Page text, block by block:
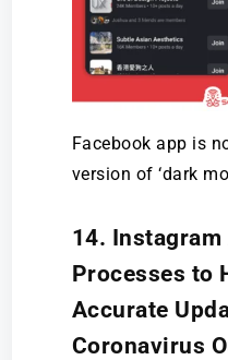
Facebook app is
version of ‘dark
14. Instagram
Processes to
Accurate
Coronavirus